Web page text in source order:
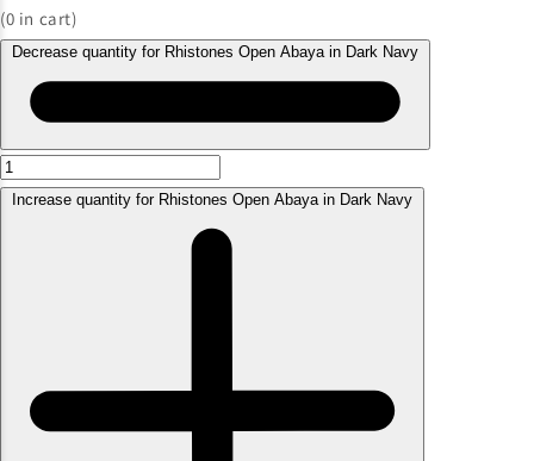
(0 in cart)
Decrease quantity for Rhistones Open Abaya in Dark Navy
Increase quantity for Rhistones Open Abaya in Dark Navy